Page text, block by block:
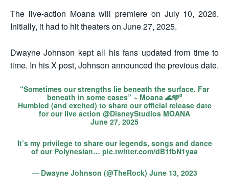
The live-action Moana will premiere on July 10, 2026.
Initially, it had to hit theaters on June 27, 2025.
Dwayne Johnson kept all his fans updated from time to
time. In his X post, Johnson announced the previous date.
“Sometimes our strengths lie beneath the surface. Far
beneath in some cases” ~ Moana 🌊🩵⁰
Humbled (and excited) to share our official release date
for our live action @DisneyStudios MOANA
June 27, 2025
It’s my privilege to share our legends, songs and dance
of our Polynesian… pic.twitter.com/dB1fbN1yaa
— Dwayne Johnson (@TheRock) June 13, 2023